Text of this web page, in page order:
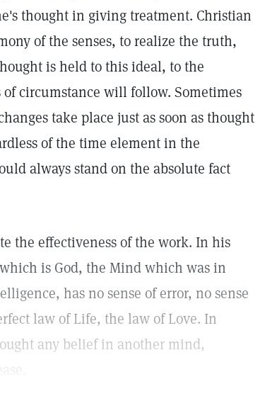
thought in giving treatment. Christian
of the senses, to realize the truth,
is held to this ideal, to the
circumstance will follow. Sometimes
take place just as soon as thought
of the time element in the
always stand on the absolute fact
the effectiveness of the work. In his
is God, the Mind which was in
has no sense of error, no sense
law of Life, the law of Love. In
any belief in another mind,